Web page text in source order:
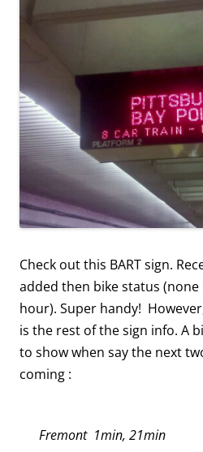
Check out this BART sign.
added then bike status
hour). Super handy!
is the rest of the sign info. A
to show when say the next
coming :
Fremont 1min, 21min